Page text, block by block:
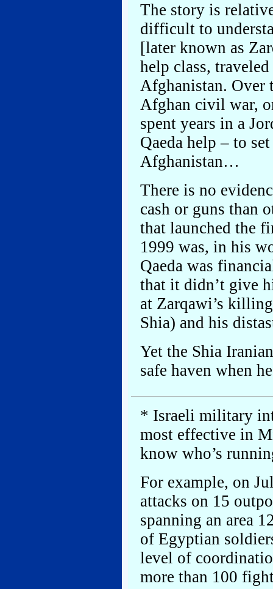
The story is
difficult to
[later known as
help class,
Afghanistan. Over
Afghan civil war,
spent years in a
Qaeda help – to
Afghanistan…
There is no
cash or guns than
that launched the
1999 was, in his
Qaeda was
that it didn’t give
at Zarqawi’s
Shia) and his
Yet the Shia
safe haven when
* Israeli military
most effective in
know who’s
For example, on
attacks on 15
spanning an area
of Egyptian
level of
more than 100